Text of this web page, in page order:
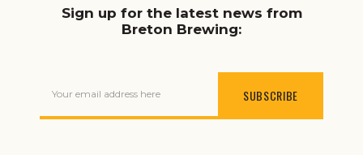
Sign up for the latest news from
Breton Brewing:
Your email address here